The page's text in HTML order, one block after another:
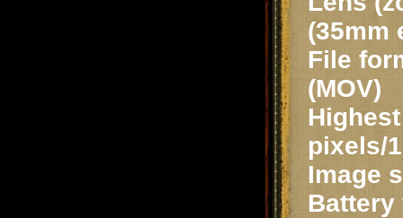
(35mm
File
(MOV)
pixels/
Image
Battery